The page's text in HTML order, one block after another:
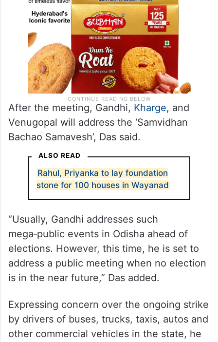
After the meeting, Gandhi, Kharge, and
Venugopal will address the ‘Samvidhan
Bachao Samavesh’, Das said.
ALSO READ
Rahul, Priyanka to lay foundation
stone for 100 houses in Wayanad
“Usually, Gandhi addresses such
mega‑public events in Odisha ahead of
elections. However, this time, he is set to
address a public meeting when no election
is in the near future,” Das added.
Expressing concern over the ongoing strike
by drivers of buses, trucks, taxis, autos and
other commercial vehicles in the state, he